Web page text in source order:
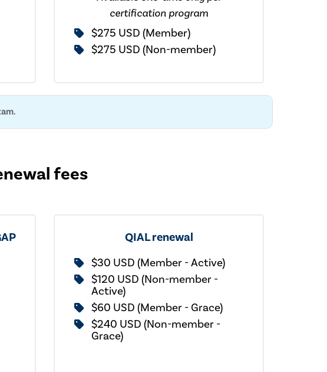
certification program
$275 USD (Member)
$275 USD (Non-member)
fees
QIAL renewal
$30 USD (Member - Active)
$120 USD (Non-member -
Active)
$60 USD (Member - Grace)
$240 USD (Non-member -
Grace)